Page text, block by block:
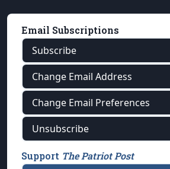
Email Subscriptions
Subscribe
Change Email Address
Change Email Preferences
Unsubscribe
Support The Patriot Post